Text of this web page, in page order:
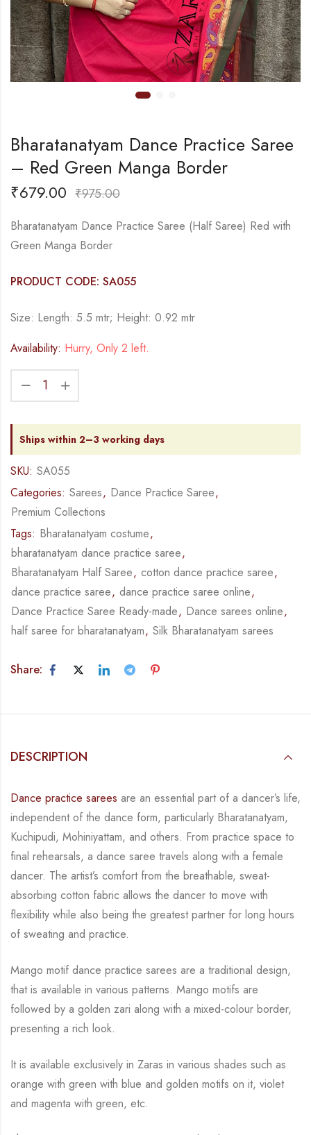
Bharatanatyam Dance Practice Saree
– Red Green Manga Border
₹679.00 ₹975.00
Bharatanatyam Dance Practice Saree (Half Saree) Red with
Green Manga Border
PRODUCT CODE: SA055
Size: Length: 5.5 mtr; Height: 0.92 mtr
Availability: Hurry, Only 2 left.
Ships within 2–3 working days
SKU: SA055
Categories: Sarees, Dance Practice Saree,
Premium Collections
Tags: Bharatanatyam costume,
bharatanatyam dance practice saree,
Bharatanatyam Half Saree, cotton dance practice saree,
dance practice saree, dance practice saree online,
Dance Practice Saree Ready-made, Dance sarees online,
half saree for bharatanatyam, Silk Bharatanatyam sarees
Share:
DESCRIPTION
Dance practice sarees are an essential part of a dancer’s life,
independent of the dance form, particularly Bharatanatyam,
Kuchipudi, Mohiniyattam, and others. From practice space to
final rehearsals, a dance saree travels along with a female
dancer. The artist’s comfort from the breathable, sweat-
absorbing cotton fabric allows the dancer to move with
flexibility while also being the greatest partner for long hours
of sweating and practice.
Mango motif dance practice sarees are a traditional design,
that is available in various patterns. Mango motifs are
followed by a golden zari along with a mixed-colour border,
presenting a rich look.
It is available exclusively in Zaras in various shades such as
orange with green with blue and golden motifs on it, violet
and magenta with green, etc.